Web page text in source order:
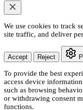
We use cookies to track
site traffic, and deliver
Accept Reject
To provide the best
access device
such as browsing
or withdrawing consent
functions.